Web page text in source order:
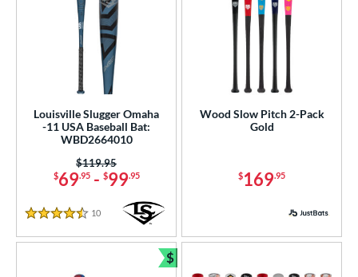
Louisville Slugger Omaha
-11 USA Baseball Bat:
WBD2664010
$69.95- $99.95
Price was:
$119.95
4.5 Stars
10 Reviews
Wood Slow Pitch 2-Pack
Gold
$169.95
$
Bundle and Save